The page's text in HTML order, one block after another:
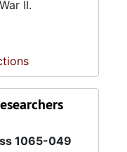
II.
1065-049